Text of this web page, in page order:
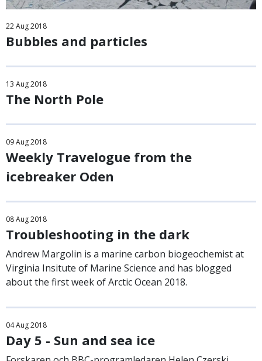
22Aug2018
Bubbles and particles
13 Aug2018
The North Pole
09Aug2018
Weekly Travelogue from the
icebreaker Oden
08Aug2018
Troubleshooting in the dark
Andrew Margolin is a marine carbon biogeochemist at
Virginia Insitute of Marine Science and has blogged
about the first week of Arctic Ocean 2018.
04Aug2018
Day 5 - Sun and sea ice